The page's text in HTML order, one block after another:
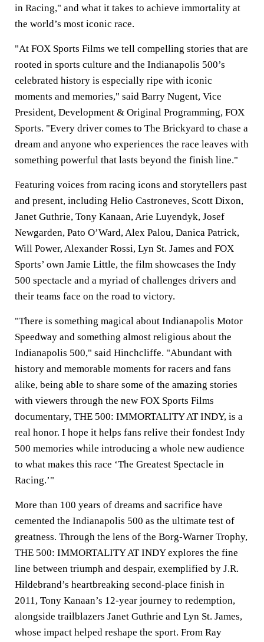
in Racing," and what it takes to achieve immortality at
the world’s most iconic race.
"At FOX Sports Films we tell compelling stories that are
rooted in sports culture and the Indianapolis 500’s
celebrated history is especially ripe with iconic
moments and memories," said Barry Nugent, Vice
President, Development & Original Programming, FOX
Sports. "Every driver comes to The Brickyard to chase a
dream and anyone who experiences the race leaves with
something powerful that lasts beyond the finish line."
Featuring voices from racing icons and storytellers past
and present, including Helio Castroneves, Scott Dixon,
Janet Guthrie, Tony Kanaan, Arie Luyendyk, Josef
Newgarden, Pato O’Ward, Alex Palou, Danica Patrick,
Will Power, Alexander Rossi, Lyn St. James and FOX
Sports’ own Jamie Little, the film showcases the Indy
500 spectacle and a myriad of challenges drivers and
their teams face on the road to victory.
"There is something magical about Indianapolis Motor
Speedway and something almost religious about the
Indianapolis 500," said Hinchcliffe. "Abundant with
history and memorable moments for racers and fans
alike, being able to share some of the amazing stories
with viewers through the new FOX Sports Films
documentary, THE 500: IMMORTALITY AT INDY, is a
real honor. I hope it helps fans relive their fondest Indy
500 memories while introducing a whole new audience
to what makes this race ‘The Greatest Spectacle in
Racing.’"
More than 100 years of dreams and sacrifice have
cemented the Indianapolis 500 as the ultimate test of
greatness. Through the lens of the Borg-Warner Trophy,
THE 500: IMMORTALITY AT INDY explores the fine
line between triumph and despair, exemplified by J.R.
Hildebrand’s heartbreaking second-place finish in
2011, Tony Kanaan’s 12-year journey to redemption,
alongside trailblazers Janet Guthrie and Lyn St. James,
whose impact helped reshape the sport. From Ray